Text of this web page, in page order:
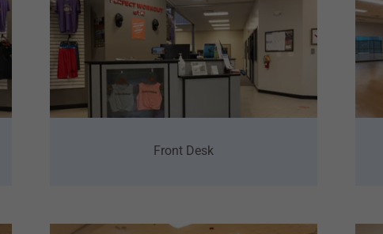
Front Desk